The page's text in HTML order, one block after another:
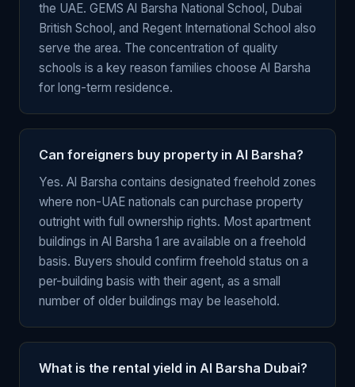
the UAE. GEMS Al Barsha National School, Dubai
British School, and Regent International School also
serve the area. The concentration of quality
schools is a key reason families choose Al Barsha
for long-term residence.
Can foreigners buy property in Al Barsha?
Yes. Al Barsha contains designated freehold zones
where non-UAE nationals can purchase property
outright with full ownership rights. Most apartment
buildings in Al Barsha 1 are available on a freehold
basis. Buyers should confirm freehold status on a
per-building basis with their agent, as a small
number of older buildings may be leasehold.
What is the rental yield in Al Barsha Dubai?